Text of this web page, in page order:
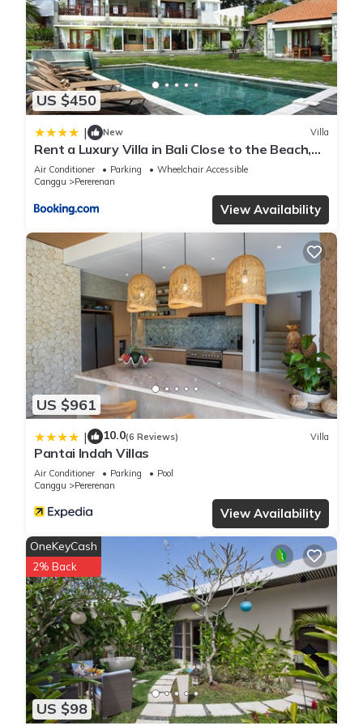
private pool in Canggu”. We solely rely on their shared details
and are regarded as “accurate”. If you have any concerns
about the information or accuracy describing this Villa, please
let us know.
US $450
| New Villa
Rent a Luxury Villa in Bali Close to the Beach,
Bali Villa 2054
Air Conditioner Parking
Wheelchair Accessible
Canggu
Pererenan
View Availability
US $961
| 10.0(6 Reviews) Villa
Pantai Indah Villas
Air Conditioner Parking
Pool
Canggu
Pererenan
View Availability
US $98
OneKeyCash
2% Back